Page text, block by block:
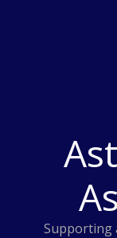
Supporting